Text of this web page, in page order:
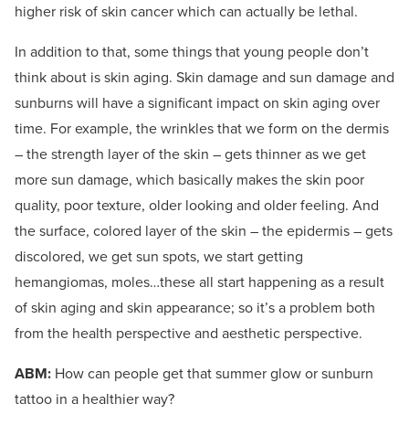
higher risk of skin cancer which can actually be lethal.
In addition to that, some things that young people don’t
think about is skin aging. Skin damage and sun damage and
sunburns will have a significant impact on skin aging over
time. For example, the wrinkles that we form on the dermis
– the strength layer of the skin – gets thinner as we get
more sun damage, which basically makes the skin poor
quality, poor texture, older looking and older feeling. And
the surface, colored layer of the skin – the epidermis – gets
discolored, we get sun spots, we start getting
hemangiomas, moles…these all start happening as a result
of skin aging and skin appearance; so it’s a problem both
from the health perspective and aesthetic perspective.
ABM: How can people get that summer glow or sunburn
tattoo in a healthier way?